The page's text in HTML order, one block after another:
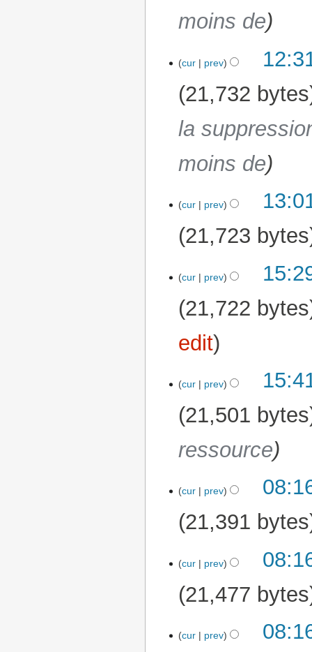
moins de
cur prev
21,732 bytes
la
moins de
17 March 2026
cur prev
21,723 bytes
16 March 2026
cur prev
21,722 bytes
edit
11 March 2026
cur prev
21,501 bytes
ressource
cur prev
21,391 bytes
cur prev
21,477 bytes
cur prev